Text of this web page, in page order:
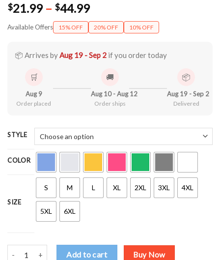
$21.99 – $44.99Price
range:
$21.99
$44.99
Available Offers 15% OFF 20% OFF 10% OFF
📦 Arrives byAug 19 - Sep 2 if you order today
🛒
Aug 9
Order placed
🚚
Aug 10 - Aug 12
Order ships
📦
Aug 19 - Sep 2
Delivered
STYLE
COLOR
SIZE
S M L XL 2XL 3XL 4XL
5XL 6XL
WKRP Thanksgiving Turkey Drop Thanksgiving Turkey Dinner
Add to cart Buy Now